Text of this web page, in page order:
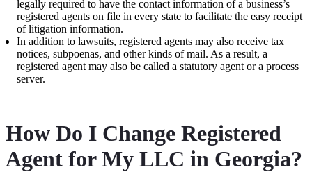
legally required to have the contact information of a business’s
registered agents on file in every state to facilitate the easy receipt
of litigation information.
In addition to lawsuits, registered agents may also receive tax
notices, subpoenas, and other kinds of mail. As a result, a
registered agent may also be called a statutory agent or a process
server.
How Do I Change Registered
Agent for My LLC in Georgia?